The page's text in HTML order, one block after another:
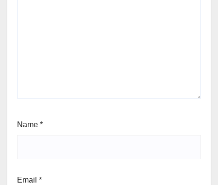
Name *
Email *